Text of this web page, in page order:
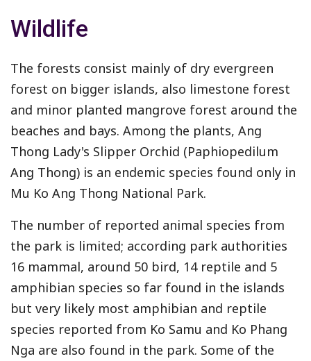
Wildlife
The forests consist mainly of dry evergreen
forest on bigger islands, also limestone forest
and minor planted mangrove forest around the
beaches and bays. Among the plants, Ang
Thong Lady's Slipper Orchid (Paphiopedilum
Ang Thong) is an endemic species found only in
Mu Ko Ang Thong National Park.
The number of reported animal species from
the park is limited; according park authorities
16 mammal, around 50 bird, 14 reptile and 5
amphibian species so far found in the islands
but very likely most amphibian and reptile
species reported from Ko Samu and Ko Phang
Nga are also found in the park. Some of the